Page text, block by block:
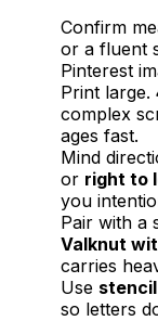
Confirm
or a fluent
Pinterest
Print large.
complex
ages fast.
Mind
or right to
you
Pair with a
Valknut
carries
Use
so letters